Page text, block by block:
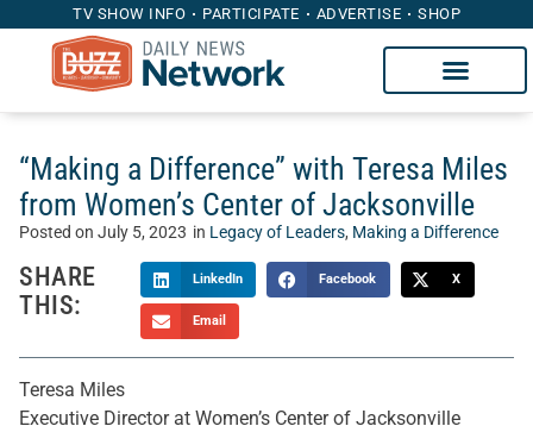
TV SHOW INFO PARTICIPATE ADVERTISE SHOP
“Making a Difference” with Teresa Miles
from Women’s Center of Jacksonville
Posted on July 5, 2023 in Legacy of Leaders, Making a Difference
SHARE
THIS:
LinkedIn Facebook X
Email
Teresa Miles
Executive Director at Women’s Center of Jacksonville